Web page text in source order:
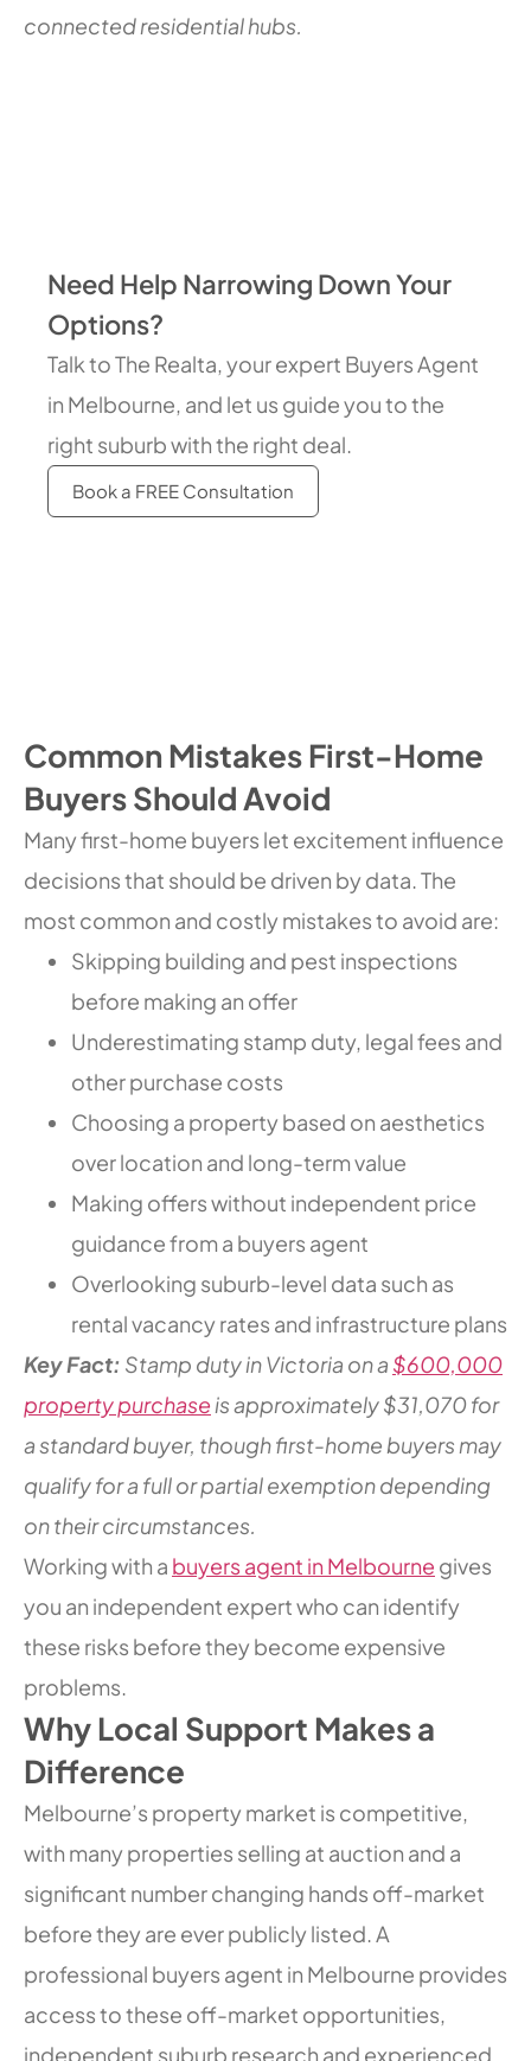
connected residential hubs.
Need Help Narrowing Down Your
Options?
Talk to The Realta, your expert Buyers Agent
in Melbourne, and let us guide you to the
right suburb with the right deal.
Book a FREE Consultation
Common Mistakes First-Home
Buyers Should Avoid
Many first-home buyers let excitement influence
decisions that should be driven by data. The
most common and costly mistakes to avoid are:
Skipping building and pest inspections
before making an offer
Underestimating stamp duty, legal fees and
other purchase costs
Choosing a property based on aesthetics
over location and long-term value
Making offers without independent price
guidance from a buyers agent
Overlooking suburb-level data such as
rental vacancy rates and infrastructure plans
Key Fact: Stamp duty in Victoria on a $600,000
property purchaseis approximately $31,070 for
a standard buyer, though first-home buyers may
qualify for a full or partial exemption depending
on their circumstances.
Working with a buyers agent in Melbourne gives
you an independent expert who can identify
these risks before they become expensive
problems.
Why Local Support Makes a
Difference
Melbourne’s property market is competitive,
with many properties selling at auction and a
significant number changing hands off-market
before they are ever publicly listed. A
professional buyers agent in Melbourne provides
access to these off-market opportunities,
independent suburb research and experienced